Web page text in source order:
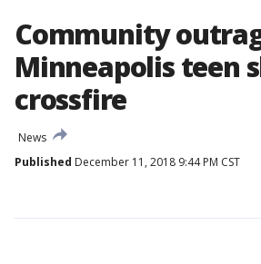
Community
Minneapolis teen
crossfire
News
Published December 11, 2018 9:44 PM CST